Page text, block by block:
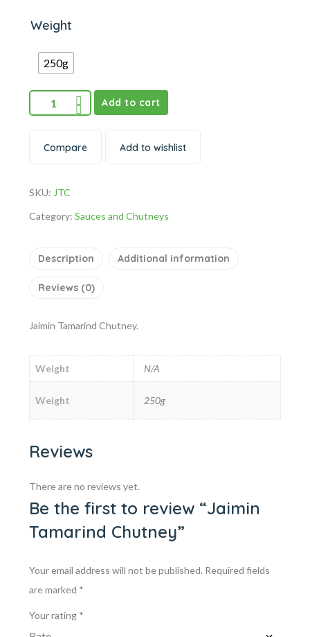
Weight
250g
Add to cart
Compare Add to wishlist
SKU: JTC
Category: Sauces and Chutneys
Description Additional information
Reviews (0)
Jaimin Tamarind Chutney.
Weight N/A
Weight 250g
Reviews
There are no reviews yet.
Be the first to review “Jaimin
Tamarind Chutney”
Your email address will not be published. Required fields
are marked *
Your rating *